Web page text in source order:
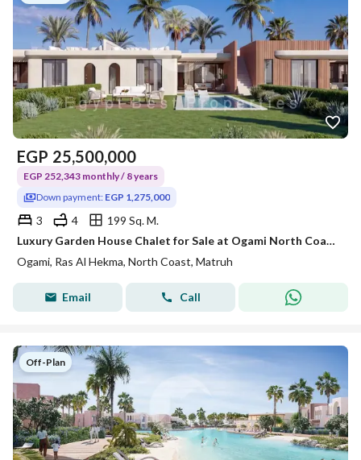
EGP 25,500,000
EGP 252,343 monthly / 8 years
Down payment: EGP 1,275,000
3 4
199 Sq. M.
Luxury Garden House Chalet for Sale at Ogami North Coast | Panoramic Sea View | Direct Lagoon | With Private Garden I
Ogami, Ras Al Hekma, North Coast, Matruh
Email Call
Off-Plan